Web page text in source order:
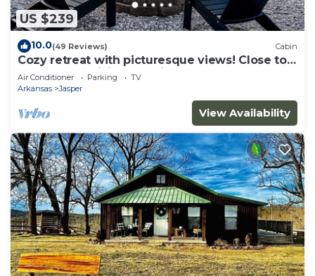
US $239
10.0(49 Reviews) Cabin
Cozy retreat with picturesque views! Close to
restaurants, hiking and river.
Air Conditioner Parking
TV
Arkansas
Jasper
View Availability